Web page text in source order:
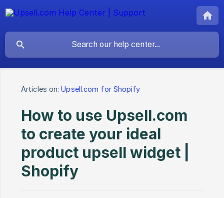
Articles on: Upsell.com for Shopify
How to use Upsell.com
to create your ideal
product upsell widget |
Shopify